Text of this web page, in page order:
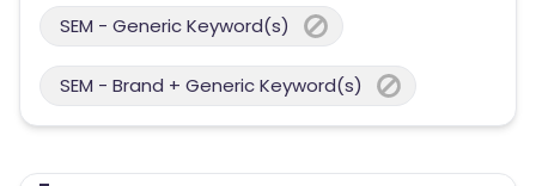
SEM - Generic Keyword(s)
SEM - Brand + Generic Keyword(s)